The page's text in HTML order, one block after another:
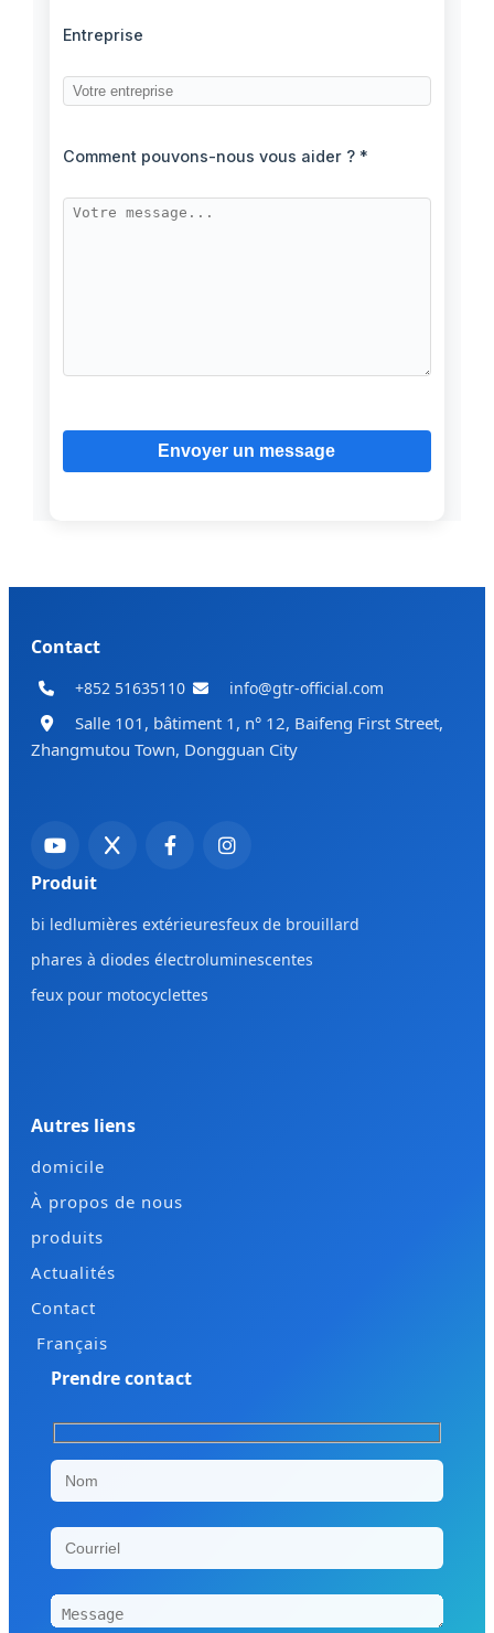
Entreprise
Comment pouvons-nous vous aider ? *
Contact
+852 51635110 info@gtr-official.com
Salle 101, bâtiment 1, n° 12, Baifeng First Street,
Zhangmutou Town, Dongguan City
Produit
bi ledlumières extérieuresfeux de brouillard
phares à diodes électroluminescentes
feux pour motocyclettes
Autres liens
domicile
À propos de nous
produits
Actualités
Contact
Français
Prendre contact